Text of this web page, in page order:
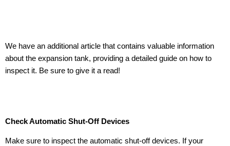
We have an additional article that contains valuable information
about the expansion tank, providing a detailed guide on how to
inspect it. Be sure to give it a read!
Check Automatic Shut-Off Devices
Make sure to inspect the automatic shut-off devices. If your